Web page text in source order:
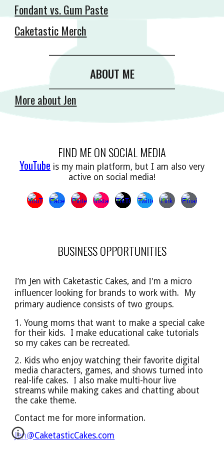
Fondant vs. Gum Paste
Caketastic Merch
__________________________________________
ABOUT ME
More about Jen
FIND ME ON SOCIAL MEDIA
YouTube is my main platform, but I am also very
active on social media!
BUSINESS OPPORTUNITIES
I’m Jen with Caketastic Cakes, and I'm a micro
influencer looking for brands to work with. My
primary audience consists of two groups.
1. Young moms that want to make a special cake
for their kids. I make educational cake tutorials
so my cakes can be recreated.
2. Kids who enjoy watching their favorite digital
media characters, games, and shows turned into
real-life cakes. I also make multi-hour live
streams while making cakes and chatting about
the cake theme.
Contact me for more information.
Jen@CaketasticCakes.com